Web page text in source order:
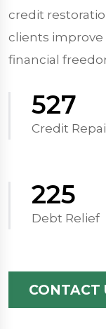
credit
clients improve
financial
570
Credit
250
Debt Relief
CONTACT